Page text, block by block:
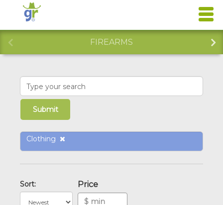
FIREARMS
Clothing
Sort: Price